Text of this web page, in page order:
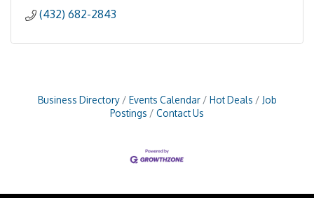
(432) 682-2843
Business Directory Events Calendar Hot Deals
Job
Postings
Contact Us